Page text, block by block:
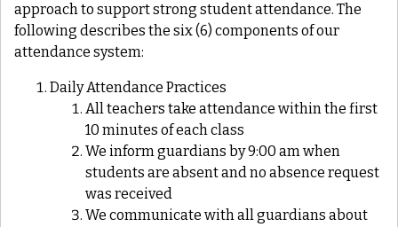
approach to support strong student attendance. The
following describes the six (6) components of our
attendance system:
Daily Attendance Practices
All teachers take attendance within the first
10 minutes of each class
We inform guardians by 9:00 am when
students are absent and no absence request
was received
We communicate with all guardians about